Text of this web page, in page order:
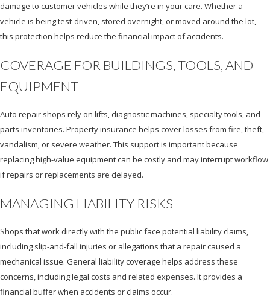
damage to customer vehicles while they’re in your care. Whether a
vehicle is being test-driven, stored overnight, or moved around the lot,
this protection helps reduce the financial impact of accidents.
COVERAGE FOR BUILDINGS, TOOLS, AND
EQUIPMENT
Auto repair shops rely on lifts, diagnostic machines, specialty tools, and
parts inventories. Property insurance helps cover losses from fire, theft,
vandalism, or severe weather. This support is important because
replacing high-value equipment can be costly and may interrupt workflow
if repairs or replacements are delayed.
MANAGING LIABILITY RISKS
Shops that work directly with the public face potential liability claims,
including slip-and-fall injuries or allegations that a repair caused a
mechanical issue. General liability coverage helps address these
concerns, including legal costs and related expenses. It provides a
financial buffer when accidents or claims occur.